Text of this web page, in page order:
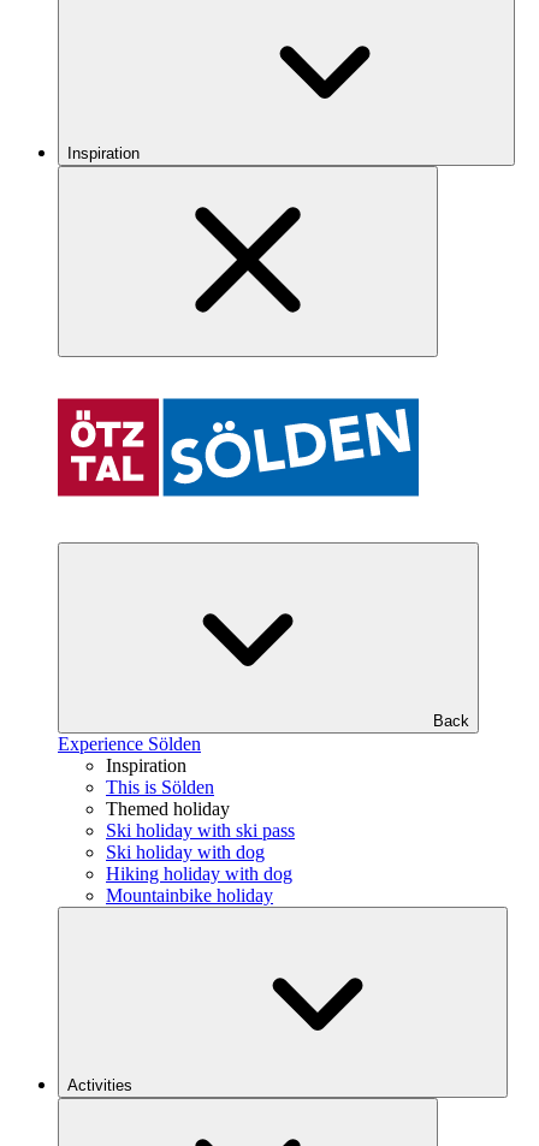
Inspiration
Back
Experience Sölden
Inspiration
This is Sölden
Themed holiday
Ski holiday with ski pass
Ski holiday with dog
Hiking holiday with dog
Mountainbike holiday
Activities